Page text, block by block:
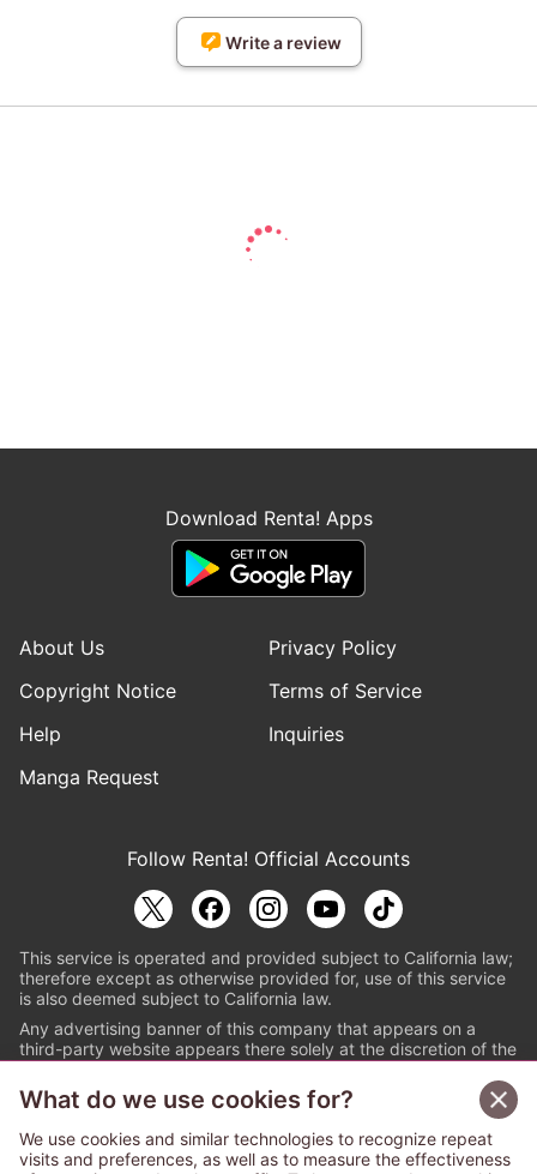
Write a review
Download Renta! Apps
About Us
Privacy Policy
Copyright Notice
Terms of Service
Help
Inquiries
Manga Request
Follow Renta! Official Accounts
This service is operated and provided subject to California law;
therefore except as otherwise provided for, use of this service
is also deemed subject to California law.
Any advertising banner of this company that appears on a
third-party website appears there solely at the discretion of the
© PAPYLESS GLOBAL, INC.
The ABJ mark is a registered trademark indicating
What do we use cookies for?
We use cookies and similar technologies to recognize repeat
visits and preferences, as well as to measure the effectiveness